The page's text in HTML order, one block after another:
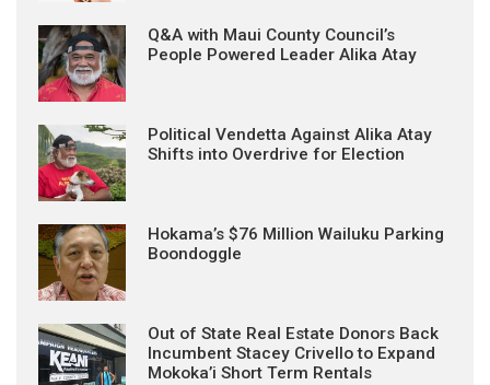
Q&A with Maui County Council’s
People Powered Leader Alika Atay
Political Vendetta Against Alika Atay
Shifts into Overdrive for Election
Hokama’s $76 Million Wailuku Parking
Boondoggle
Out of State Real Estate Donors Back
Incumbent Stacey Crivello to Expand
Mokoka’i Short Term Rentals